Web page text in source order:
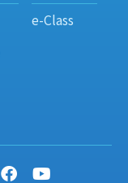
e-Class